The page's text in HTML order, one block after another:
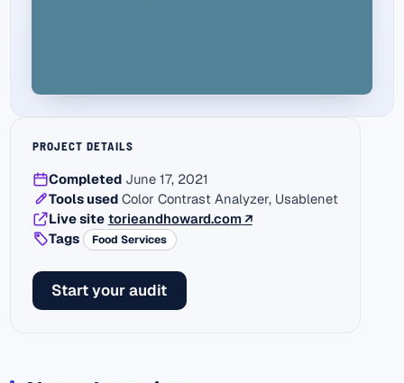
PROJECT DETAILS
CompletedJune 17, 2021
Tools usedColor Contrast Analyzer, Usablenet
Live site torieandhoward.com(external link)
↗
Tags
Food Services
Start your audit